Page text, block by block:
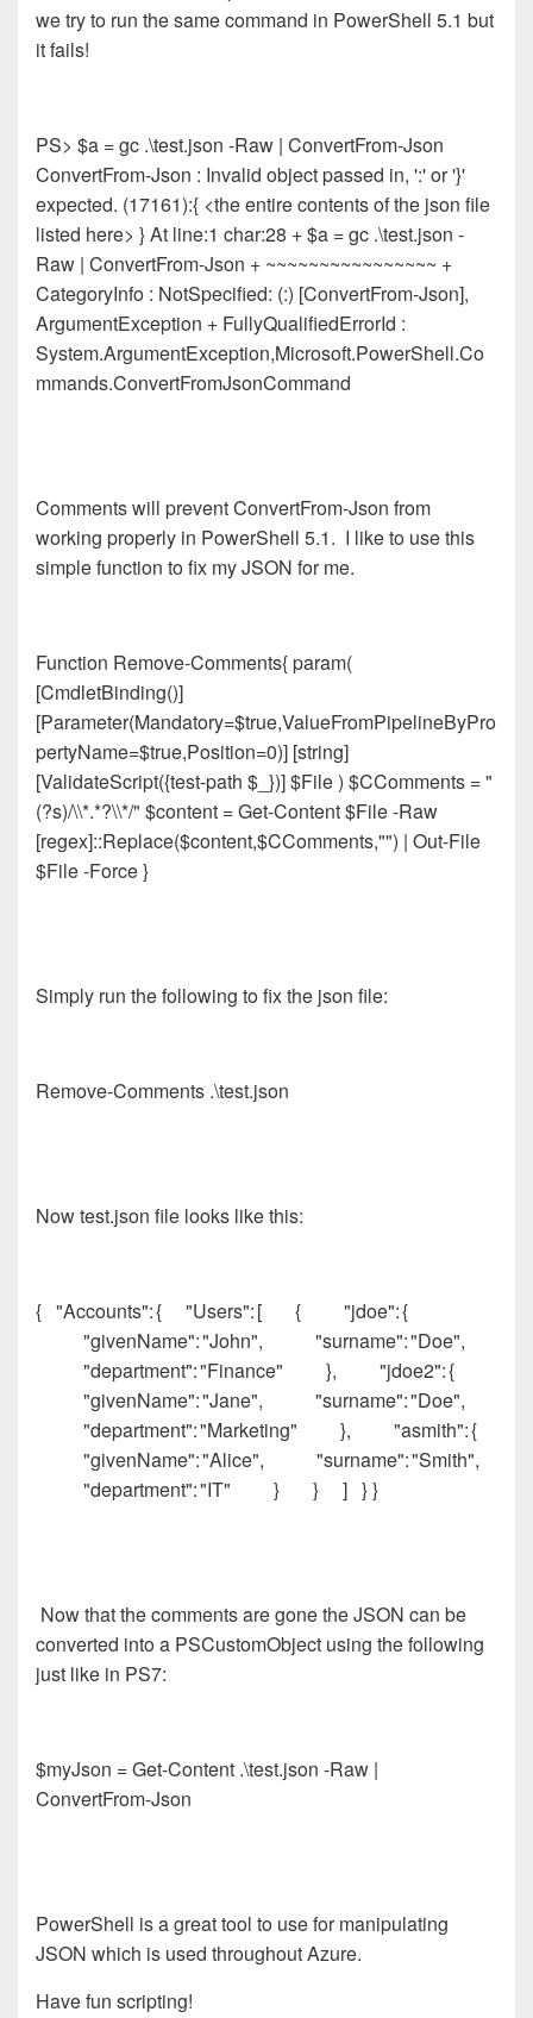
we try to run the same command in PowerShell 5.1 but
it fails!
PS> $a = gc .\test.json -Raw | ConvertFrom-Json
ConvertFrom-Json : Invalid object passed in, ':' or '}'
expected. (17161):{ <the entire contents of the json file
listed here> } At line:1 char:28 + $a = gc .\test.json -
Raw | ConvertFrom-Json + ~~~~~~~~~~~~~~~~ +
CategoryInfo : NotSpecified: (:) [ConvertFrom-Json],
ArgumentException + FullyQualifiedErrorId :
System.ArgumentException,Microsoft.PowerShell.Co
mmands.ConvertFromJsonCommand
Comments will prevent ConvertFrom-Json from
working properly in PowerShell 5.1. I like to use this
simple function to fix my JSON for me.
Function Remove-Comments{ param(
[CmdletBinding()]
[Parameter(Mandatory=$true,ValueFromPipelineByPro
pertyName=$true,Position=0)] [string]
[ValidateScript({test-path $_})] $File ) $CComments = "
(?s)/\\*.*?\\*/" $content = Get-Content $File -Raw
[regex]::Replace($content,$CComments,"") | Out-File
$File -Force }
Simply run the following to fix the json file:
Remove-Comments .\test.json
Now test.json file looks like this:
{ "Accounts": { "Users": [ { "jdoe": {
"givenName": "John", "surname": "Doe",
"department": "Finance" }, "jdoe2": {
"givenName": "Jane", "surname": "Doe",
"department": "Marketing" }, "asmith": {
"givenName": "Alice", "surname": "Smith",
"department": "IT" } } ] } }
Now that the comments are gone the JSON can be
converted into a PSCustomObject using the following
just like in PS7:
$myJson = Get-Content .\test.json -Raw |
ConvertFrom-Json
PowerShell is a great tool to use for manipulating
JSON which is used throughout Azure.
Have fun scripting!